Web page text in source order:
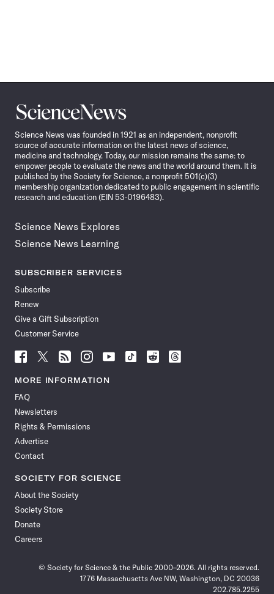
Science
News
Science News was founded in 1921 as an independent, nonprofit
source of accurate information on the latest news of science,
medicine and technology. Today, our mission remains the same: to
empower people to evaluate the news and the world around them. It is
published by the Society for Science, a nonprofit 501(c)(3)
membership organization dedicated to public engagement in scientific
research and education (EIN 53-0196483).
Science News Explores
Science News Learning
SUBSCRIBER SERVICES
Subscribe
Renew
Give a Gift Subscription
Customer Service
Follow
News
Facebook
Follow
News
Follow
News
Follow
News
Follow
News
Follow
Follow
Follow
MORE INFORMATION
FAQ
Newsletters
Rights & Permissions
Advertise
Contact
SOCIETY FOR SCIENCE
About the Society
Society Store
Donate
Careers
© Society for Science & the Public 2000–2026. All rights reserved.
1776 Massachusetts Ave NW, Washington, DC 20036
202.785.2255